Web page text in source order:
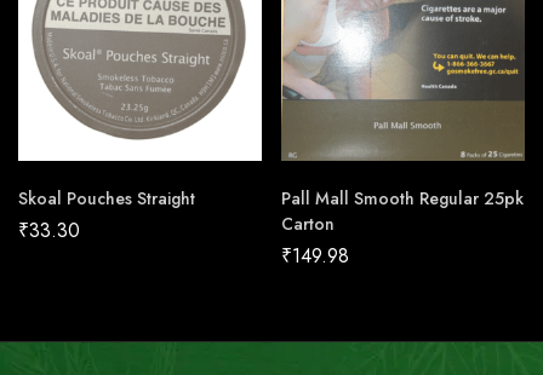
Skoal Pouches Straight
₹33.30
Pall Mall Smooth Regular 25pk
Carton
₹149.98